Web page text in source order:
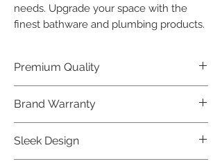
needs. Upgrade your space with the
finest bathware and plumbing products.
Premium Quality
last, our Plumber Bathware products
offer premium quality that exceeds
industry standards.
Brand Warranty
industry-leading brand 10 year
Sleek Design